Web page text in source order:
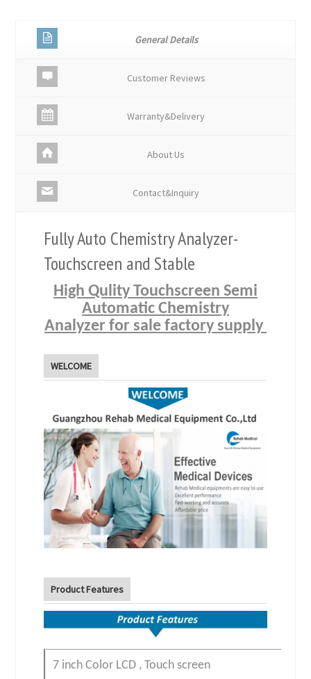
General Details
Customer Reviews
Warranty&Delivery
About Us
Contact&Inquiry
Fully Auto Chemistry Analyzer-
Touchscreen and Stable
High Qulity Touchscreen Semi
Automatic Chemistry
Analyzer for sale factory supply
WELCOME
Product Features
7 inch Color LCD , Touch screen